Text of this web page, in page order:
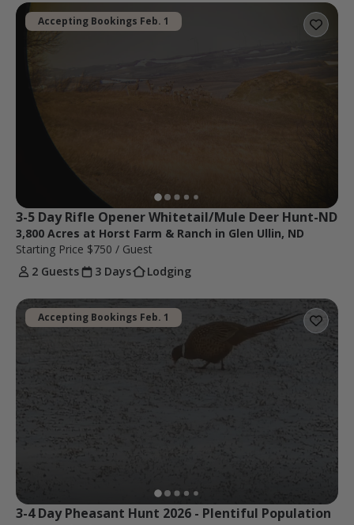
Accepting Bookings Feb. 1
3-5 Day Rifle Opener Whitetail/Mule Deer Hunt-ND
3,800 Acres at Horst Farm & Ranch in Glen Ullin, ND
Starting Price $750 / Guest
2 Guests
3 Days Lodging
Accepting Bookings Feb. 1
3-4 Day Pheasant Hunt 2026 - Plentiful Population